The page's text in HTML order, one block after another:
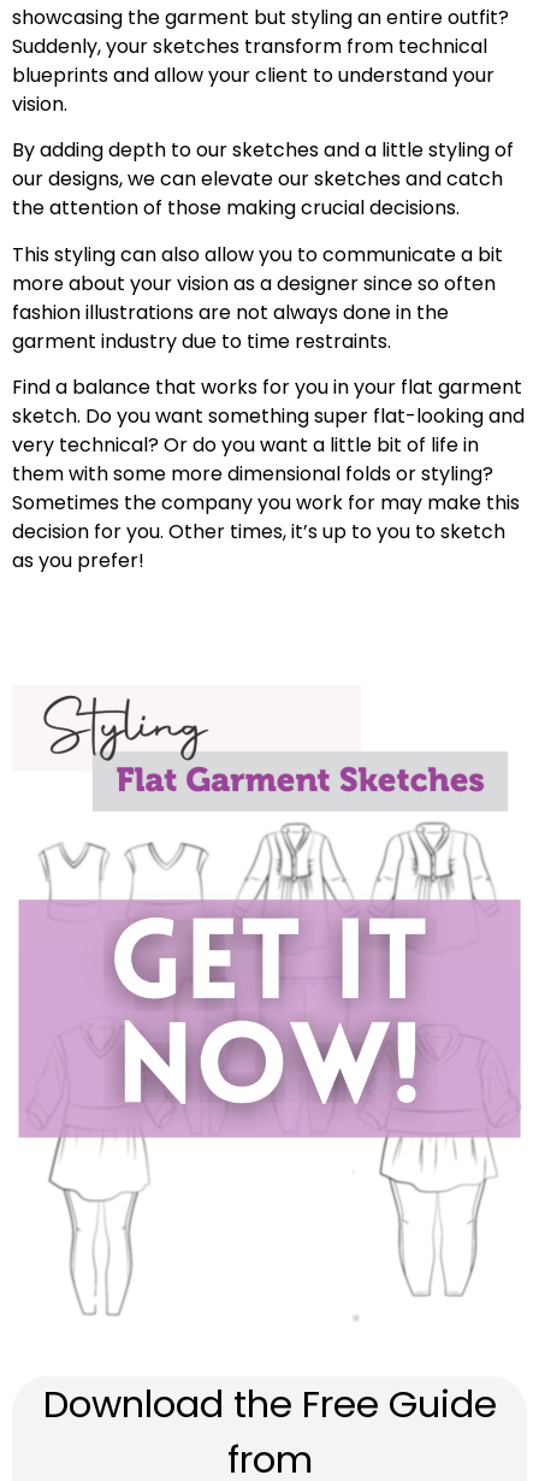
showcasing the garment but styling an entire outfit?
Suddenly, your sketches transform from technical
blueprints and allow your client to understand your
vision.
By adding depth to our sketches and a little styling of
our designs, we can elevate our sketches and catch
the attention of those making crucial decisions.
This styling can also allow you to communicate a bit
more about your vision as a designer since so often
fashion illustrations are not always done in the
garment industry due to time restraints.
Find a balance that works for you in your flat garment
sketch. Do you want something super flat-looking and
very technical? Or do you want a little bit of life in
them with some more dimensional folds or styling?
Sometimes the company you work for may make this
decision for you. Other times, it’s up to you to sketch
as you prefer!
Download the Free Guide
from